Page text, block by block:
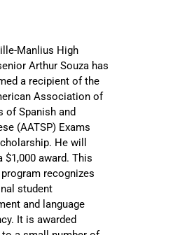
Manlius High
Arthur Souza has
a recipient of the
Association of
of Spanish and
(AATSP) Exams
He will
$1,000 award. This
recognizes
student
and language
It is awarded